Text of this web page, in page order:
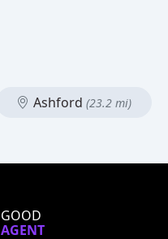
Ashford (23.2 mi)
GOOD
AGENT